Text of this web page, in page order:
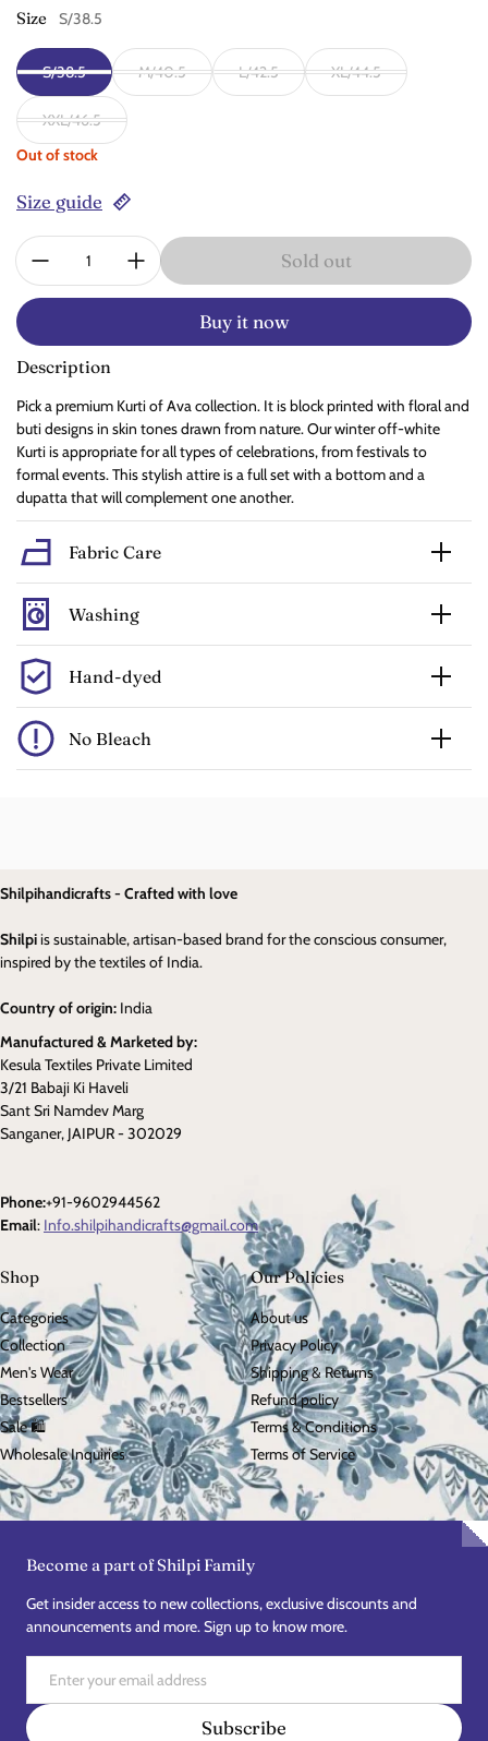
Size S/38.5
S/38.5 M/40.5 L/42.5 XL/44.5
XXL/46.5
Out of stock
Size guide
Quantity:
Sold out
Buy it now
Description
Pick a premium Kurti of Ava collection. It is block printed with floral and
buti designs in skin tones drawn from nature. Our winter off-white
Kurti is appropriate for all types of celebrations, from festivals to
formal events. This stylish attire is a full set with a bottom and a
dupatta that will complement one another.
Fabric Care
Washing
Hand-dyed
No Bleach
Shilpihandicrafts - Crafted with love
Shilpiis sustainable, artisan-based brand for the conscious consumer,
inspired by the textiles of India.
Country of origin: India
Manufactured & Marketed by:
Kesula Textiles Private Limited
3/21 Babaji Ki Haveli
Sant Sri Namdev Marg
Sanganer, JAIPUR - 302029
Phone:+91-9602944562
Email: Info.shilpihandicrafts@gmail.com
Shop
Categories
Collection
Men's Wear
Bestsellers
Sale 🛍️
Wholesale Inquiries
Our Policies
About us
Privacy Policy
Shipping & Returns
Refund policy
Terms & Conditions
Terms of Service
Become a part of Shilpi Family
Get insider access to new collections, exclusive discounts and
announcements and more. Sign up to know more.
Subscribe